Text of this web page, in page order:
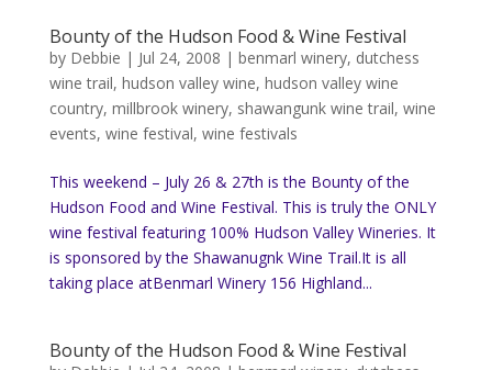
Bounty of the Hudson Food & Wine Festival
by Debbie | Jul 24, 2008 | benmarl winery, dutchess
wine trail, hudson valley wine, hudson valley wine
country, millbrook winery, shawangunk wine trail, wine
events, wine festival, wine festivals
This weekend – July 26 & 27th is the Bounty of the
Hudson Food and Wine Festival. This is truly the ONLY
wine festival featuring 100% Hudson Valley Wineries. It
is sponsored by the Shawanugnk Wine Trail.It is all
taking place atBenmarl Winery 156 Highland...
Bounty of the Hudson Food & Wine Festival